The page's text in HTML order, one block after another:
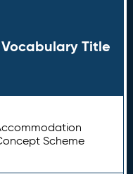
Vocabulary Title
Scheme